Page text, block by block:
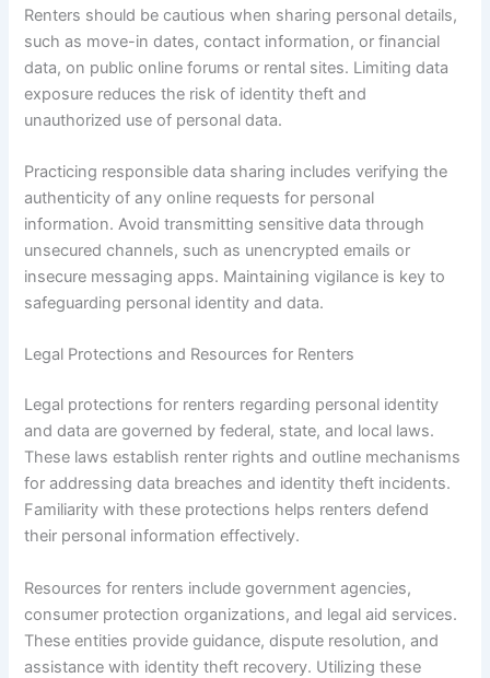
Renters should be cautious when sharing personal details,
such as move-in dates, contact information, or financial
data, on public online forums or rental sites. Limiting data
exposure reduces the risk of identity theft and
unauthorized use of personal data.
Practicing responsible data sharing includes verifying the
authenticity of any online requests for personal
information. Avoid transmitting sensitive data through
unsecured channels, such as unencrypted emails or
insecure messaging apps. Maintaining vigilance is key to
safeguarding personal identity and data.
Legal Protections and Resources for Renters
Legal protections for renters regarding personal identity
and data are governed by federal, state, and local laws.
These laws establish renter rights and outline mechanisms
for addressing data breaches and identity theft incidents.
Familiarity with these protections helps renters defend
their personal information effectively.
Resources for renters include government agencies,
consumer protection organizations, and legal aid services.
These entities provide guidance, dispute resolution, and
assistance with identity theft recovery. Utilizing these